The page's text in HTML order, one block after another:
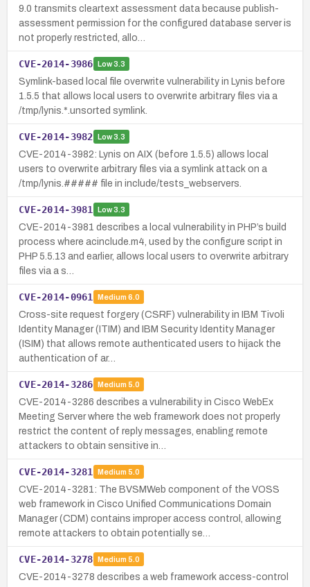
9.0 transmits cleartext assessment data because publish-
assessment permission for the configured database server is
not properly restricted, allo…
CVE-2014-3986 Low3.3
Symlink-based local file overwrite vulnerability in Lynis before
1.5.5 that allows local users to overwrite arbitrary files via a
/tmp/lynis.*.unsorted symlink.
CVE-2014-3982 Low3.3
CVE-2014-3982: Lynis on AIX (before 1.5.5) allows local
users to overwrite arbitrary files via a symlink attack on a
/tmp/lynis.##### file in include/tests_webservers.
CVE-2014-3981 Low3.3
CVE-2014-3981 describes a local vulnerability in PHP’s build
process where acinclude.m4, used by the configure script in
PHP 5.5.13 and earlier, allows local users to overwrite arbitrary
files via a s…
CVE-2014-0961 Medium 6.0
Cross-site request forgery (CSRF) vulnerability in IBM Tivoli
Identity Manager (ITIM) and IBM Security Identity Manager
(ISIM) that allows remote authenticated users to hijack the
authentication of ar…
CVE-2014-3286 Medium 5.0
CVE-2014-3286 describes a vulnerability in Cisco WebEx
Meeting Server where the web framework does not properly
restrict the content of reply messages, enabling remote
attackers to obtain sensitive in…
CVE-2014-3281 Medium 5.0
CVE-2014-3281: The BVSMWeb component of the VOSS
web framework in Cisco Unified Communications Domain
Manager (CDM) contains improper access control, allowing
remote attackers to obtain potentially se…
CVE-2014-3278 Medium 5.0
CVE-2014-3278 describes a web framework access-control